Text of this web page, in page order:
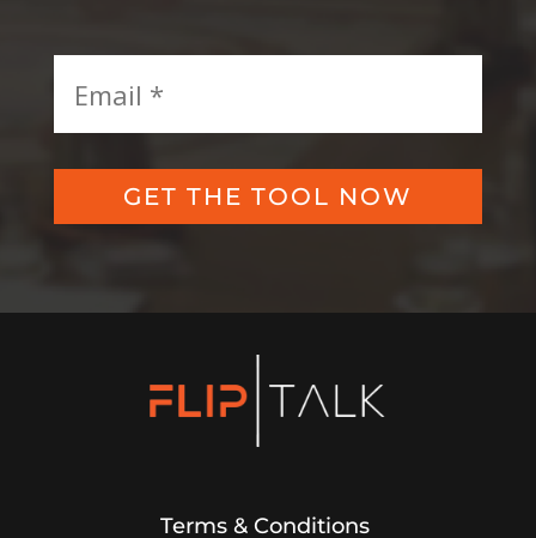
GET THE TOOL NOW
Terms & Conditions